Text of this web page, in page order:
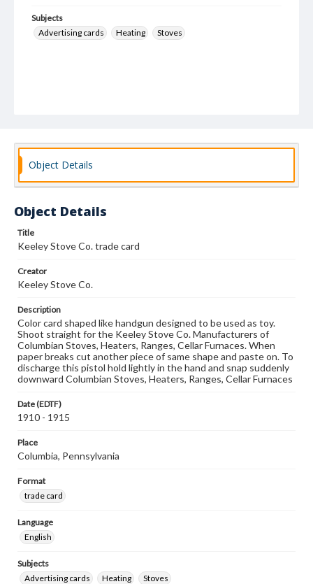
Subjects
Advertising cards
Heating Stoves
Object Details
Object Details
Title
Keeley Stove Co. trade card
Creator
Keeley Stove Co.
Description
Color card shaped like handgun designed to be used as toy.
Shoot straight for the Keeley Stove Co. Manufacturers of
Columbian Stoves, Heaters, Ranges, Cellar Furnaces. When
paper breaks cut another piece of same shape and paste on. To
discharge this pistol hold lightly in the hand and snap suddenly
downward Columbian Stoves, Heaters, Ranges, Cellar Furnaces
Date (EDTF)
1910 - 1915
Place
Columbia, Pennsylvania
Format
trade card
Language
English
Subjects
Advertising cards
Heating Stoves